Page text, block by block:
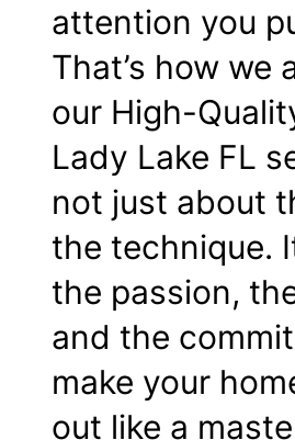
attention you
That’s how we
our High-
Lady Lake FL
not just about
the technique.
the passion,
and the
make your
out like a